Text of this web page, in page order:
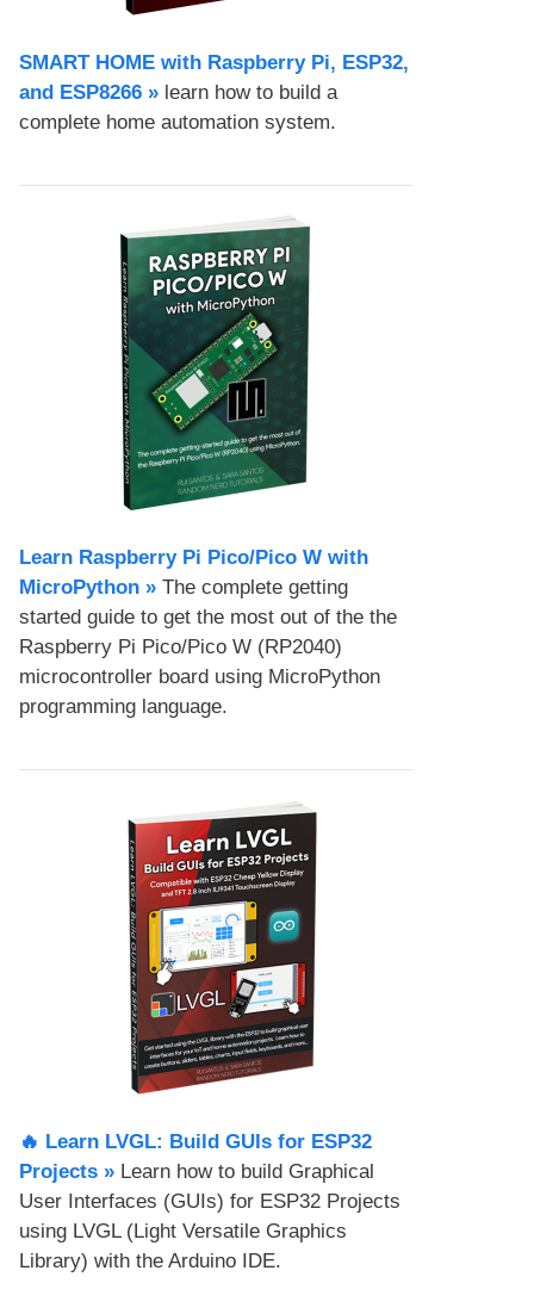
SMART HOME with Raspberry Pi, ESP32,
and ESP8266 » learn how to build a
complete home automation system.
Learn Raspberry Pi Pico/Pico W with
MicroPython​ » The complete getting
started guide to get the most out of the the
Raspberry Pi Pico/Pico W (RP2040)
microcontroller board using MicroPython
programming language.
🔥 Learn LVGL: Build GUIs for ESP32
Projects​ » Learn how to build Graphical
User Interfaces (GUIs) for ESP32 Projects
using LVGL (Light Versatile Graphics
Library) with the Arduino IDE.